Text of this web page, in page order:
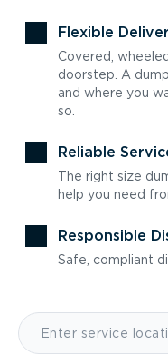
Flexible
Covered,
doorstep. A
and where you
so.
Reliable
The right size
help you need
Responsible
Safe, compliant